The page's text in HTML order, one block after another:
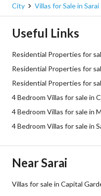
City
Villas for Sale in Sarai
Useful Links
Residential Properties for
Residential Properties for
Residential Properties for
4 Bedroom Villas for sale in
4 Bedroom Villas for sale in
4 Bedroom Villas for sale in
Near Sarai
Villas for sale in Capital